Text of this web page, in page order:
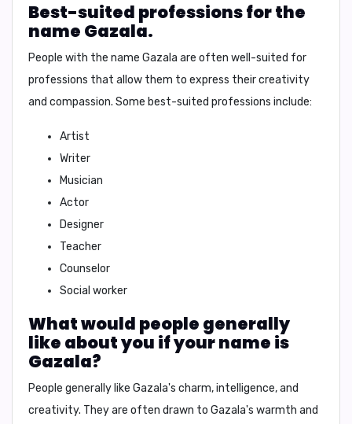
Best-suited professions for the
name Gazala.
People with the name Gazala are often well-suited for
professions that allow them to express their creativity
and compassion. Some best-suited professions include:
Artist
Writer
Musician
Actor
Designer
Teacher
Counselor
Social worker
What would people generally
like about you if your name is
Gazala?
People generally like Gazala's charm, intelligence, and
creativity. They are often drawn to Gazala's warmth and